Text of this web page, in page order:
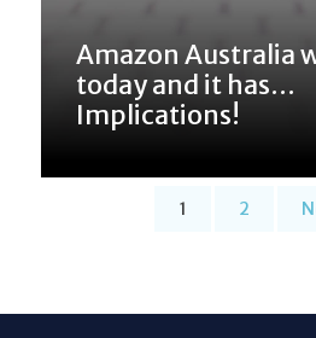
Amazon Australia
today and it has...
Implications!
1 2